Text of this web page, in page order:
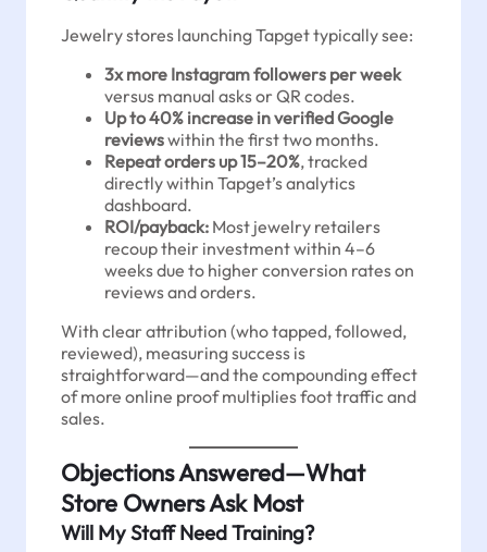
Jewelry stores launching Tapget typically see:
3x more Instagram followers per week
versus manual asks or QR codes.
Up to 40% increase in verified Google
reviewswithin the first two months.
Repeat orders up 15–20%, tracked
directly within Tapget’s analytics
dashboard.
ROI/payback: Most jewelry retailers
recoup their investment within 4–6
weeks due to higher conversion rates on
reviews and orders.
With clear attribution (who tapped, followed,
reviewed), measuring success is
straightforward—and the compounding effect
of more online proof multiplies foot traffic and
sales.
Objections Answered—What
Store Owners Ask Most
Will My Staff Need Training?